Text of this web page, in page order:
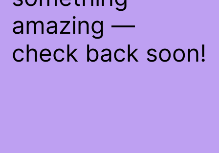
amazing —
check back soon!